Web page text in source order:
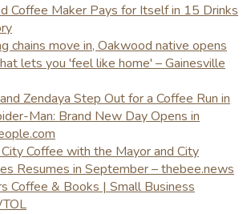
Coffee Maker Pays for Itself in 15 Drinks
chains move in, Oakwood native opens
lets you 'feel like home' – Gainesville
Zendaya Step Out for a Coffee Run in
Man: Brand New Day Opens in
Coffee with the Mayor and City
Resumes in September – thebee.news
Coffee & Books | Small Business